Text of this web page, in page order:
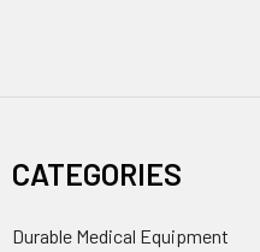
CATEGORIES
Durable Medical Equipment